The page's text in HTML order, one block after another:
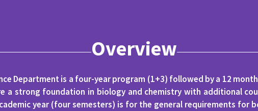
Overview
Department is a four-year program (1+3) followed by a 12
a strong foundation in biology and chemistry with additional
year (four semesters) is for the general requirements for